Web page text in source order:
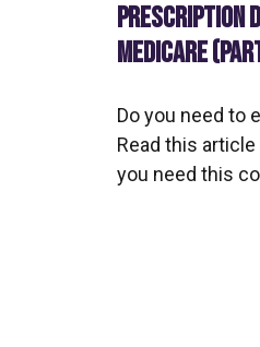
PRESCRIPTION
MEDICARE
Do you need to
Read this
you need this